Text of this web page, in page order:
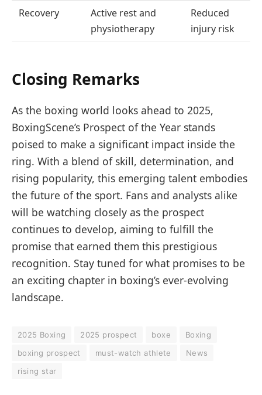
Recovery
Active rest and
physiotherapy
Reduced
injury risk
Closing Remarks
As the boxing world looks ahead to 2025,
BoxingScene’s Prospect of the Year stands
poised to make a significant impact inside the
ring. With a blend of skill, determination, and
rising popularity, this emerging talent embodies
the future of the sport. Fans and analysts alike
will be watching closely as the prospect
continues to develop, aiming to fulfill the
promise that earned them this prestigious
recognition. Stay tuned for what promises to be
an exciting chapter in boxing’s ever-evolving
landscape.
2025 Boxing 2025 prospect boxe
Boxing
boxing prospect
must-watch athlete
News
rising star